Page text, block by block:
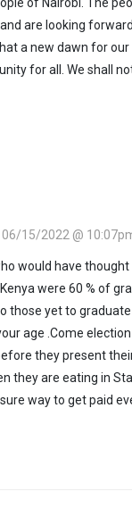
are looking forward
a new dawn for our
for all. We shall
06/15/2022 @
would have thought
were 60 % of
those yet to graduate
age .Come election
they present
they are eating in
way to get paid